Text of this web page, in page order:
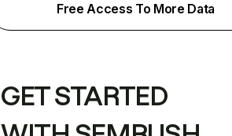
Free Access To More Data
GET STARTED